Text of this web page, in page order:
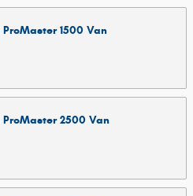
ProMaster 1500 Van
ProMaster 2500 Van